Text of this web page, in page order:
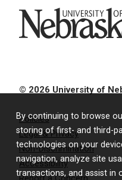
By continuing to browse
storing of first- and third-
technologies on your
navigation, analyze site
transactions, and assist in
University of Nebraska
© 2026 University of
Policies
Legal & Privacy
Non-Discrimination
Accessibility